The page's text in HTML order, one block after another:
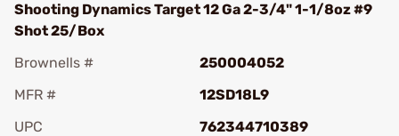
Shooting Dynamics Target 12 Ga 2-3/4" 1-1/8oz #9
Shot 25/Box
Brownells #
250004052
MFR #
12SD18L9
UPC
762344710389